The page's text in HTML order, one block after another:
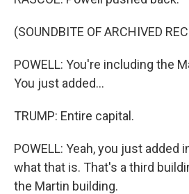
(SOUNDBITE OF ARCHIVED
POWELL: You're including the
You just added...
TRUMP: Entire capital.
POWELL: Yeah, you just added
what that is. That's a third
the Martin building.